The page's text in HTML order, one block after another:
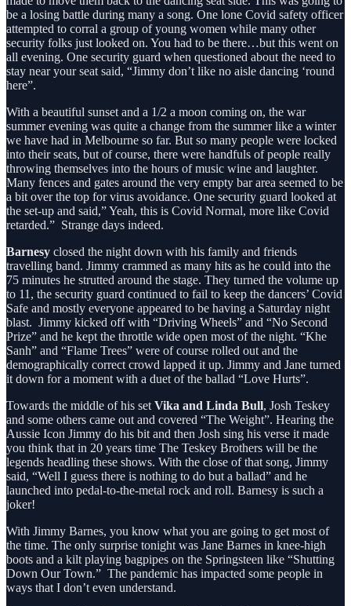
be a losing battle during many a song. One lone Covid safety officer
attempted to corral a group of young women while many other
security folks just looked on. You had to be there…but this went on
all evening. One security guard when questioned about the need to
stay near your seat said, “Jimmy don’t like no aisle dancing ‘round
here”.
With a beautiful sunset and a 1/2 a moon coming on, the war
summer evening was quite a change from the summer like a winter
we have had in Melbourne so far. But so many people were locked
into their seats, but of course, there were handfuls of people really
throwing themselves into the hours of music wine and laughter.
Many fences and gates around the very empty bar area seemed to be
a bit over the top for virus avoidance. One security guard looked at
the set-up and said,” Yeah, this is Covid Normal, more like Covid
retarded.” Strange days indeed.
Barnesy closed the night down with his family and friends
travelling band. Jimmy crammed as many hits as he could into the
75 minutes he strutted around the stage. They turned the volume up
to 11, the security guard continued to fail to keep the dancers’ Covid
Safe and mostly everyone appeared to be having a Saturday night
blast. Jimmy kicked off with “Driving Wheels” and “No Second
Prize” and he kept the throttle wide open most of the night. “Khe
Sanh” and “Flame Trees” were of course rolled out and the
demographically correct crowd lapped it up. Jimmy and Jane turned
it down for a moment with a duet of the ballad “Love Hurts”.
Towards the middle of his set Vika and Linda Bull, Josh Teskey
and some others came out and covered “The Weight”. Hearing the
Aussie Icon Jimmy do his bit and then Josh sing his verse it made
you think that in 20 years time The Teskey Brothers will be the
legends headling these shows. With the close of that song, Jimmy
said, “Well I guess there is nothing to do but a ballad” and he
launched into pedal-to-the-metal rock and roll. Barnesy is such a
joker!
With Jimmy Barnes, you know what you are going to get most of
the time. The only surprise tonight was Jane Barnes in knee-high
boots and a kilt playing bagpipes on the Springsteen like “Shutting
Down Our Town.” The pandemic has impacted some people in
ways that I don’t even understand.